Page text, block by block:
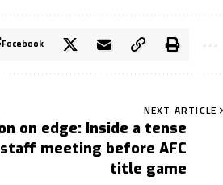
Facebook
NEXT ARTICLE
on edge: Inside a tense
meeting before AFC
title game